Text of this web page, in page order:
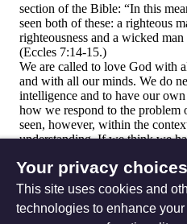
Your privacy
This site uses cookies and
technologies to enhance